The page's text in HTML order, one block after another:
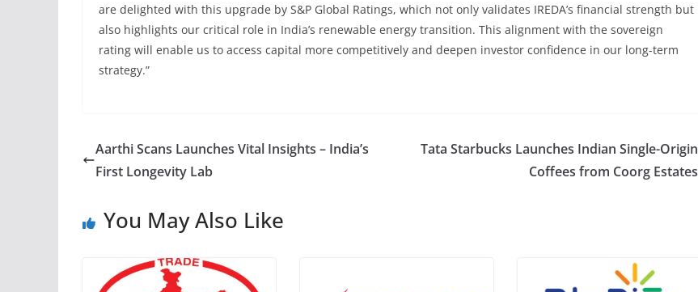
are delighted with this upgrade by S&P Global Ratings, which not only validates IREDA’s financial strength but
also highlights our critical role in India’s renewable energy transition. This alignment with the sovereign
rating will enable us to access capital more competitively and deepen investor confidence in our long-term
strategy.”
Aarthi Scans Launches Vital Insights – India’s
First Longevity Lab
Tata Starbucks Launches Indian Single-Origin
Coffees from Coorg Estates
You May Also Like